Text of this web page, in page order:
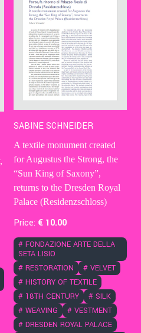
SABINE SCHNEIDER
A textile monument created
for Augustus the Strong, the
“Sun King of Saxony”,
returns to the Dresden Royal
Palace (Residenzschloss)
Price: € 10.00
# FONDAZIONE ARTE DELLA
SETA LISIO
# RESTORATION # VELVET
# HISTORY OF TEXTILE
# 18TH CENTURY # SILK
# WEAVING # VESTMENT
# DRESDEN ROYAL PALACE